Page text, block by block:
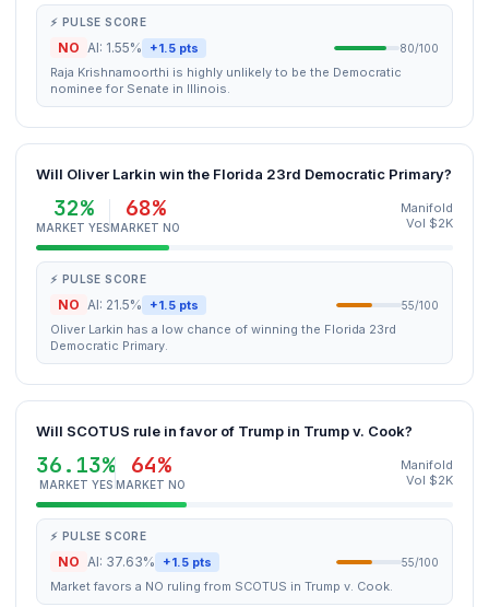
⚡ PULSE SCORE
NO AI: 1.55% +1.5 pts 80/100
Raja Krishnamoorthi is highly unlikely to be the Democratic
nominee for Senate in Illinois.
Will Oliver Larkin win the Florida 23rd Democratic Primary?
32%
MARKET YES
68%
MARKET NO
Manifold
Vol $2K
⚡ PULSE SCORE
NO AI: 21.5% +1.5 pts 55/100
Oliver Larkin has a low chance of winning the Florida 23rd
Democratic Primary.
Will SCOTUS rule in favor of Trump in Trump v. Cook?
36.13%
MARKET YES
64%
MARKET NO
Manifold
Vol $2K
⚡ PULSE SCORE
NO AI: 37.63% +1.5 pts 55/100
Market favors a NO ruling from SCOTUS in Trump v. Cook.